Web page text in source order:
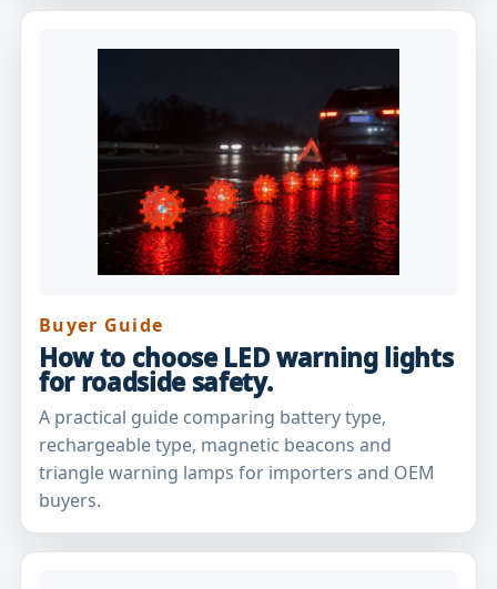
Buyer Guide
How to choose LED warning lights
for roadside safety.
A practical guide comparing battery type,
rechargeable type, magnetic beacons and
triangle warning lamps for importers and OEM
buyers.